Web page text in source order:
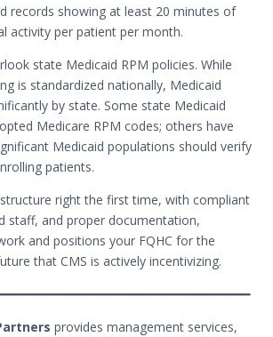
records showing at least 20 minutes of
activity per patient per month.
state Medicaid RPM policies. While
is standardized nationally, Medicaid
by state. Some state Medicaid
Medicare RPM codes; others have
Medicaid populations should verify
patients.
right the first time, with compliant
staff, and proper documentation,
and positions your FQHC for the
that CMS is actively incentivizing.
provides management services,